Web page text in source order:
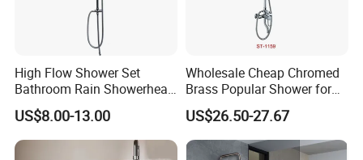
High Flow Shower Set
Bathroom Rain Showerhead
for Engineering Wholesale
Supply
US$8.00-13.00
Wholesale Cheap Chromed
Brass Popular Shower for
Bathroom North American
US$26.50-27.67